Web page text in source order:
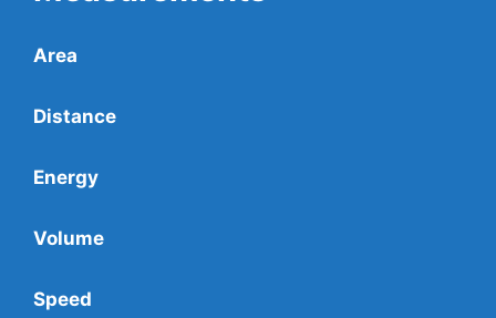
Area
Distance
Energy
Volume
Speed